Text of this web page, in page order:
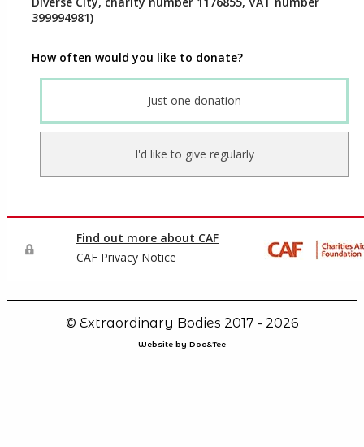
© Extraordinary Bodies 2017 - 2026
Website by Doc&Tee